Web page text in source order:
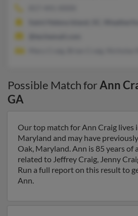
Possible Match forAnn
GA
Our top match for Ann Craig lives
Maryland and may have
Oak, Maryland. Ann is 85 years of
related to Jeffrey Craig, Jenny
Run a full report on this result to
Ann.